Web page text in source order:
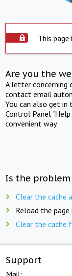
This page
Are you the
A letter concerning
contact email
You can also get
Control Panel
convenient way.
Is the problem
Clear the cache
Reload the page
Clear the cache
Support
Mail: